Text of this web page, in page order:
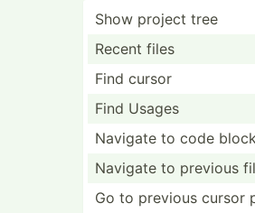
Show project tree
Recent files
Find cursor
Find Usages
Navigate to code
Navigate to previous
Go to previous cursor